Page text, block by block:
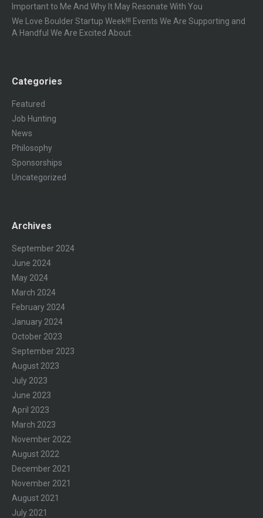
Important to Me And Why It May Resonate With You
We Love Boulder Startup Week!!! Events We Are Supporting and
A Handful We Are Excited About.
Categories
Featured
Job Hunting
News
Philosophy
Sponsorships
Uncategorized
Archives
September 2024
June 2024
May 2024
March 2024
February 2024
January 2024
October 2023
September 2023
August 2023
July 2023
June 2023
April 2023
March 2023
November 2022
August 2022
December 2021
November 2021
August 2021
July 2021